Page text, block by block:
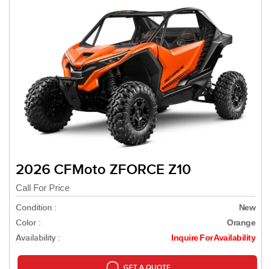
2026 CFMoto ZFORCE Z10
Call For Price
Condition :
New
Color : Orange
Availability : Inquire For Availability